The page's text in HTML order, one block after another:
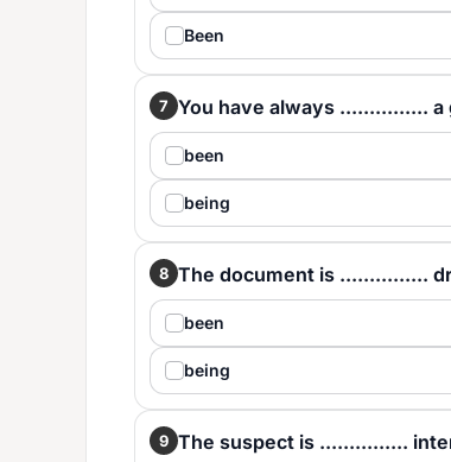
Been
7 You have always ............... a
been
being
8 The document is ...............
been
being
9 The suspect is ...............